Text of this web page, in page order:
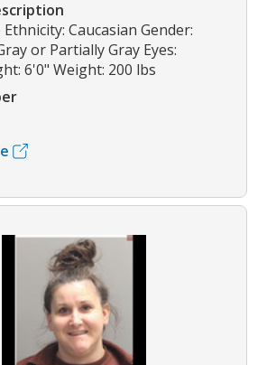
Ethnicity: Caucasian Gender:
or Partially Gray Eyes:
6'0" Weight: 200 lbs